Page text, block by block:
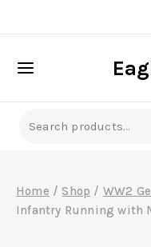
Home / Shop / WW2
Infantry Running with